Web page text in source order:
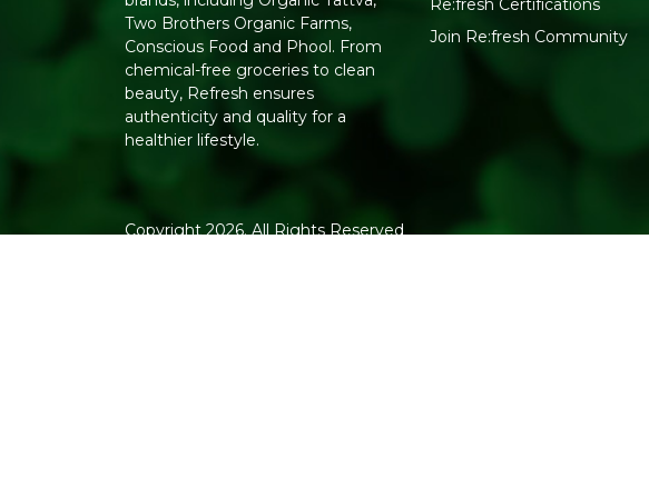
Two Brothers Organic Farms,
Conscious Food and Phool. From
chemical-free groceries to clean
beauty, Refresh ensures
authenticity and quality for a
healthier lifestyle.
Re:fresh Certifications
Join Re:fresh Community
Copyright 2026. All Rights Reserved